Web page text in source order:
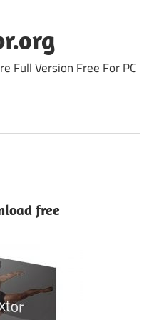
Full Version Free For PC
free